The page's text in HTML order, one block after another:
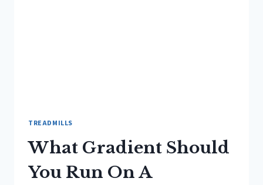
TREADMILLS
What Gradient Should
You Run On A